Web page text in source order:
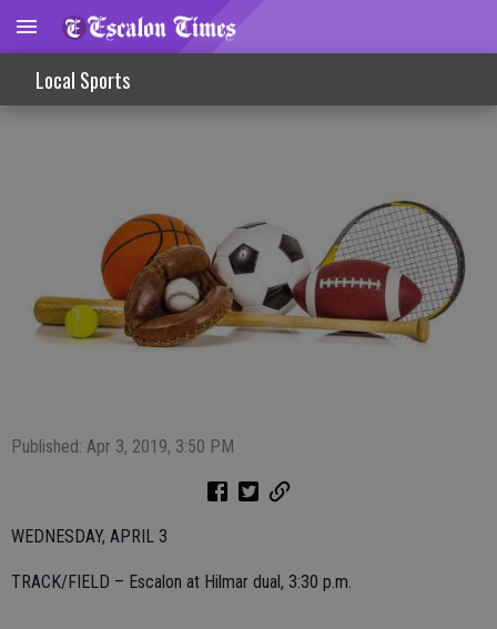
Local Sports
Sports Slate 4/3/19
Published: Apr 3, 2019, 3:50 PM
WEDNESDAY, APRIL 3
TRACK/FIELD – Escalon at Hilmar dual, 3:30 p.m.